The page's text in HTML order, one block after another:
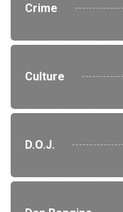
Crime
Culture
D.O.J.